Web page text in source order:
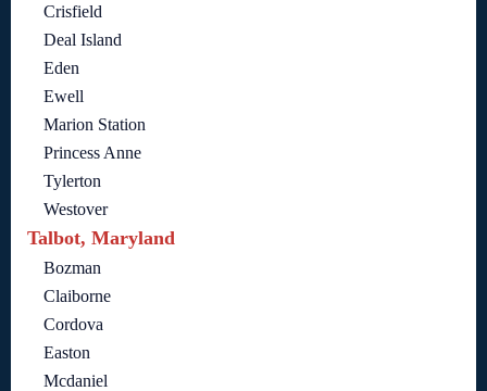
Crisfield
Deal Island
Eden
Ewell
Marion Station
Princess Anne
Tylerton
Westover
Talbot, Maryland
Bozman
Claiborne
Cordova
Easton
Mcdaniel